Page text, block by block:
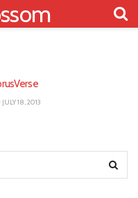
JULY 18, 2013